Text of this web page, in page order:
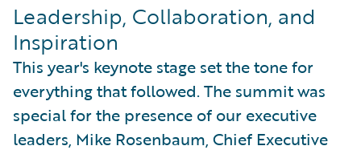
Leadership, Collaboration, and
Inspiration
This year's keynote stage set the tone for
everything that followed. The summit was
special for the presence of our executive
leaders, Mike Rosenbaum, Chief Executive